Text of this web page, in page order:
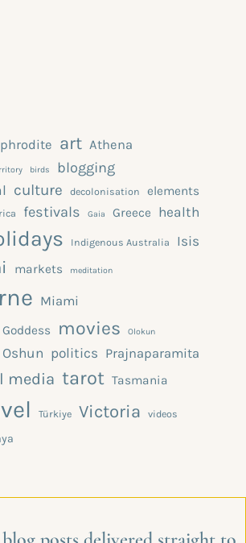
art Athena
birds blogging
culture decolonisation elements
festivals Gaia Greece health
Indigenous Australia Isis
markets meditation
Miami
movies Olokun
Oshun politics Prajnaparamita
media tarot Tasmania
Türkiye Victoria videos